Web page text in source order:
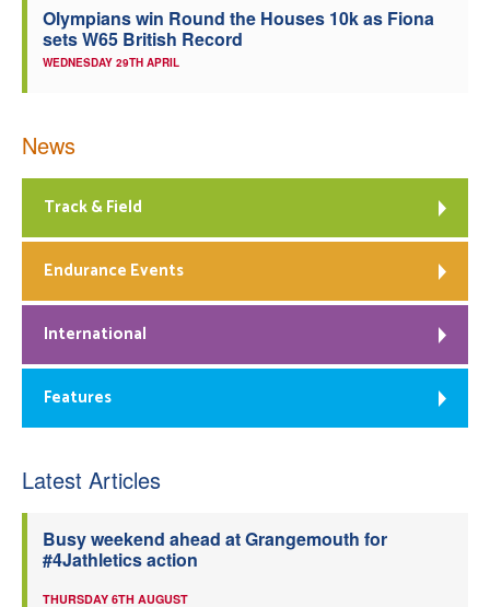
Olympians win Round the Houses 10k as Fiona
sets W65 British Record
WEDNESDAY 29TH APRIL
News
Track & Field
Endurance Events
International
Features
Latest Articles
Busy weekend ahead at Grangemouth for
#4Jathletics action
THURSDAY 6TH AUGUST